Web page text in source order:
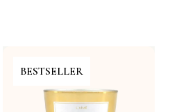
BESTSELLER